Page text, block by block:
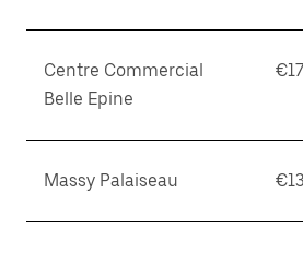
Centre Commercial
Belle Epine
€17
Massy Palaiseau €13